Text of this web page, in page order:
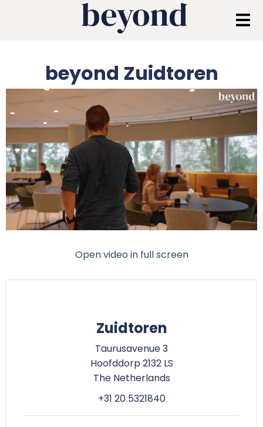
beyond Zuidtoren
Open video in full screen
Zuidtoren
Taurusavenue 3
Hoofddorp 2132 LS
The Netherlands
+31 20 5321840